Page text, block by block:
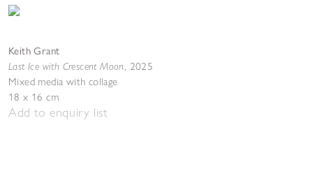
Keith Grant
Last Ice with Crescent Moon, 2025
Mixed media with collage
18 x 16 cm
Add to enquiry list